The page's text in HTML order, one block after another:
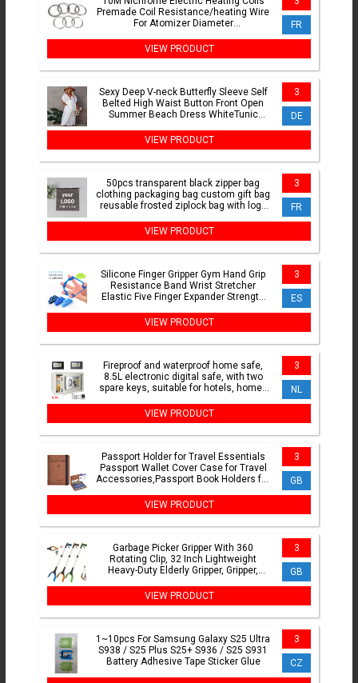
Premade Coil Resistance/heating Wire
For Atomizer Diameter
FR
VIEW PRODUCT
Sexy Deep V-neck Butterfly Sleeve Self
Belted High Waist Button Front Open
Summer Beach Dress WhiteTunic
3
DE
VIEW PRODUCT
50pcs transparent black zipper bag
clothing packaging bag custom gift bag
reusable frosted ziplock bag with logo
3
FR
VIEW PRODUCT
Silicone Finger Gripper Gym Hand Grip
Resistance Band Wrist Stretcher
Elastic Five Finger Expander Strength
3
ES
VIEW PRODUCT
Fireproof and waterproof home safe,
8.5L electronic digital safe, with two
spare keys, suitable for hotels, homes
3
NL
VIEW PRODUCT
Passport Holder for Travel Essentials
Passport Wallet Cover Case for Travel
Accessories,Passport Book Holders for
3
GB
VIEW PRODUCT
Garbage Picker Gripper With 360
Rotating Clip, 32 Inch Lightweight
Heavy-Duty Elderly Gripper, Gripper,
3
GB
VIEW PRODUCT
1~10pcs For Samsung Galaxy S25 Ultra
S938 / S25 Plus S25+ S936 / S25 S931
Battery Adhesive Tape Sticker Glue
3
CZ